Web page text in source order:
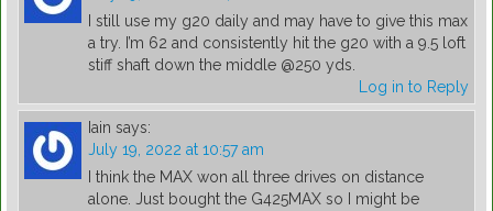
I still use my g20 daily and may have to give this max
a try. I’m 62 and consistently hit the g20 with a 9.5 loft
stiff shaft down the middle @250 yds.
Log in to Reply
Iain says:
July 19, 2022 at 10:57 am
I think the MAX won all three drives on distance
alone. Just bought the G425MAX so I might be